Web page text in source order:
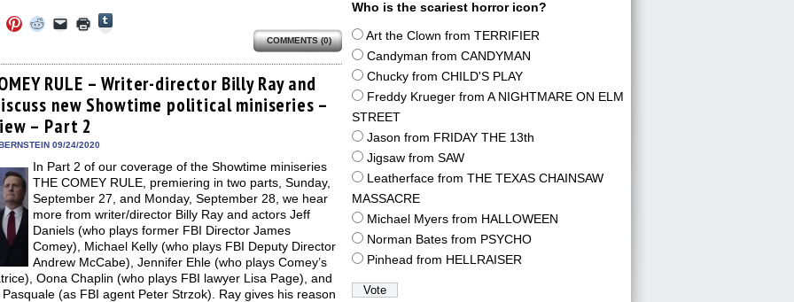
Twitter
Click
to
Pinterest
(Opens
in
new
window)
Click
to
Reddit
(Opens
in
new
window)
Click
to
link
to
a
friend
(Opens
in
new
window)
Click
to
in
new
window)
Tumblr
(Opens
in
new
window)
COMMENTS (0)
RULE – Writer-director Billy Ray and
new Showtime political miniseries –
– Part 2
09/24/2020
In Part 2 of our coverage of the Showtime miniseries
THE COMEY RULE, premiering in two parts, Sunday,
September 27, and Monday, September 28, we hear
more from writer/director Billy Ray and actors Jeff
Daniels (who plays former FBI Director James
Comey), Michael Kelly (who plays FBI Deputy Director
Andrew McCabe), Jennifer Ehle (who plays Comey’s
Oona Chaplin (who plays FBI lawyer Lisa Page), and
(as FBI agent Peter Strzok). Ray gives his reason
Who is the scariest horror icon?
Art the Clown from TERRIFIER
Candyman from CANDYMAN
Chucky from CHILD'S PLAY
Freddy Krueger from A NIGHTMARE ON ELM
STREET
Jason from FRIDAY THE 13th
Jigsaw from SAW
Leatherface from THE TEXAS CHAINSAW
MASSACRE
Michael Myers from HALLOWEEN
Norman Bates from PSYCHO
Pinhead from HELLRAISER